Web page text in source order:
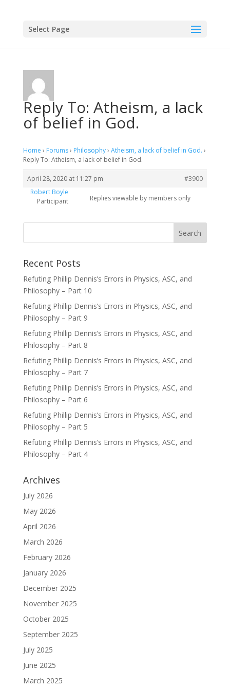
Select Page
Reply To: Atheism, a lack
of belief in God.
Home › Forums› Philosophy› Atheism, a lack of belief in God. ›
Reply To: Atheism, a lack of belief in God.
April 28, 2020 at 11:27 pm
#3900
Robert Boyle
Participant
Replies viewable by members only
Recent Posts
Refuting Phillip Dennis’s Errors in Physics, ASC, and
Philosophy – Part 10
Refuting Phillip Dennis’s Errors in Physics, ASC, and
Philosophy – Part 9
Refuting Phillip Dennis’s Errors in Physics, ASC, and
Philosophy – Part 8
Refuting Phillip Dennis’s Errors in Physics, ASC, and
Philosophy – Part 7
Refuting Phillip Dennis’s Errors in Physics, ASC, and
Philosophy – Part 6
Refuting Phillip Dennis’s Errors in Physics, ASC, and
Philosophy – Part 5
Refuting Phillip Dennis’s Errors in Physics, ASC, and
Philosophy – Part 4
Archives
July 2026
May 2026
April 2026
March 2026
February 2026
January 2026
December 2025
November 2025
October 2025
September 2025
July 2025
June 2025
March 2025